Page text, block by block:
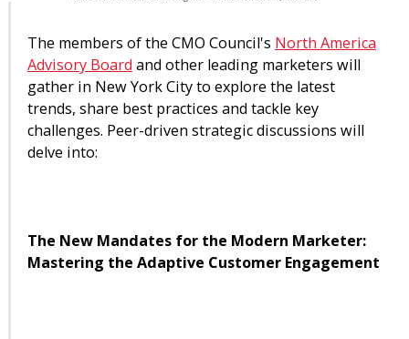
The members of the CMO Council's North America
Advisory Board and other leading marketers will
gather in New York City to explore the latest
trends, share best practices and tackle key
challenges. Peer-driven strategic discussions will
delve into:
The New Mandates for the Modern Marketer:
Mastering the Adaptive Customer Engagement